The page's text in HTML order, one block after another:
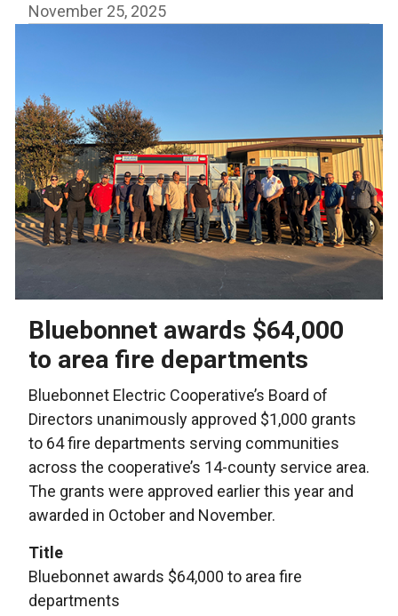
Texas'
November 25, 2025
Bluebonnet awards $64,000
to area fire departments
Bluebonnet Electric Cooperative’s Board of
Directors unanimously approved $1,000 grants
to 64 fire departments serving communities
across the cooperative’s 14-county service area.
The grants were approved earlier this year and
awarded in October and November.
Title
Bluebonnet awards $64,000 to area fire
departments